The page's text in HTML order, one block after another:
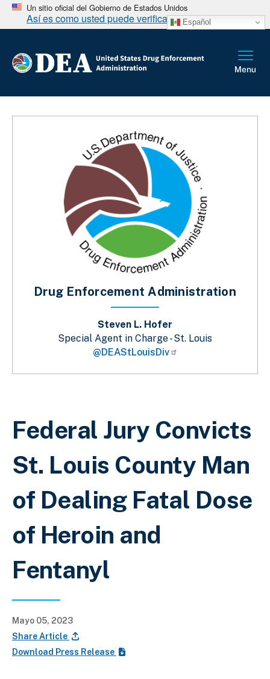
Un sitio oficial del Gobierno de Estados Unidos
Así es como usted puede verificarlo Español
Sobrescribir enlaces de ayuda a la
Federal Jury Convicts
St. Louis County Man
of Dealing Fatal Dose
of Heroin and
Fentanyl
Mayo 05, 2023
Share Article
Download Press Release
Drug Enforcement Administration
Steven L. Hofer
Special Agent in Charge - St. Louis
@DEAStLouisDiv